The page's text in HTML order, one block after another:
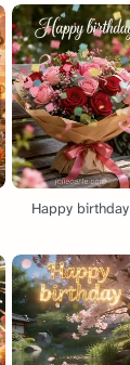
Happy birthday